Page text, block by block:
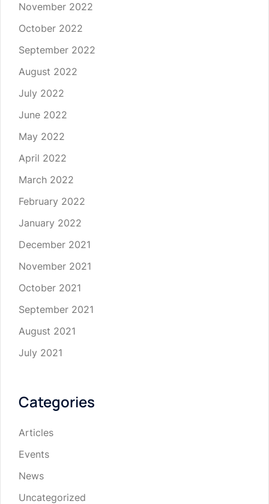
November 2022
October 2022
September 2022
August 2022
July 2022
June 2022
May 2022
April 2022
March 2022
February 2022
January 2022
December 2021
November 2021
October 2021
September 2021
August 2021
July 2021
Categories
Articles
Events
News
Uncategorized